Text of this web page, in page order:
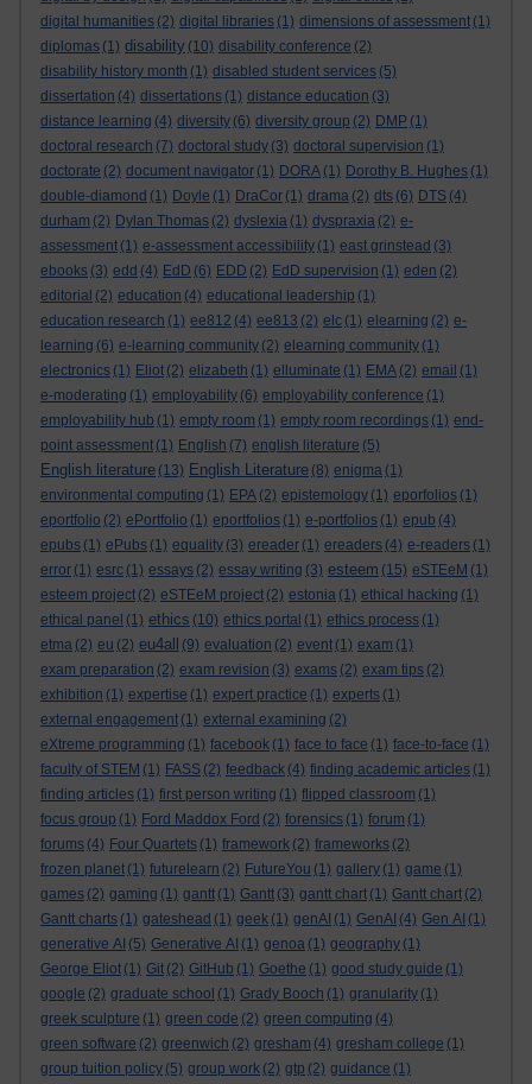
digital humanities (2) digital libraries (1) dimensions of assessment (1)
diplomas (1) disability (10) disability conference (2)
disability history month (1) disabled student services (5)
dissertation (4) dissertations (1) distance education (3)
distance learning (4) diversity (6) diversity group (2) DMP (1)
doctoral research (7) doctoral study (3) doctoral supervision (1)
doctorate (2) document navigator (1) DORA (1) Dorothy B. Hughes (1)
double-diamond (1) Doyle (1) DraCor (1) drama (2) dts (6) DTS (4)
durham (2) Dylan Thomas (2) dyslexia (1) dyspraxia (2) e-
assessment (1) e-assessment accessibility (1) east grinstead (3)
ebooks (3) edd (4) EdD (6) EDD (2) EdD supervision (1) eden (2)
editorial (2) education (4) educational leadership (1)
education research (1) ee812 (4) ee813 (2) elc (1) elearning (2) e-
learning (6) e-learning community (2) elearning community (1)
electronics (1) Eliot (2) elizabeth (1) elluminate (1) EMA (2) email (1)
e-moderating (1) employability (6) employability conference (1)
employability hub (1) empty room (1) empty room recordings (1) end-
point assessment (1) English (7) english literature (5)
English literature (13) English Literature (8) enigma (1)
environmental computing (1) EPA (2) epistemology (1) eporfolios (1)
eportfolio (2) ePortfolio (1) eportfolios (1) e-portfolios (1) epub (4)
epubs (1) ePubs (1) equality (3) ereader (1) ereaders (4) e-readers (1)
error (1) esrc (1) essays (2) essay writing (3) esteem (15) eSTEeM (1)
esteem project (2) eSTEeM project (2) estonia (1) ethical hacking (1)
ethical panel (1) ethics (10) ethics portal (1) ethics process (1)
etma (2) eu (2) eu4all (9) evaluation (2) event (1) exam (1)
exam preparation (2) exam revision (3) exams (2) exam tips (2)
exhibition (1) expertise (1) expert practice (1) experts (1)
external engagement (1) external examining (2)
eXtreme programming (1) facebook (1) face to face (1) face-to-face (1)
faculty of STEM (1) FASS (2) feedback (4) finding academic articles (1)
finding articles (1) first person writing (1) flipped classroom (1)
focus group (1) Ford Maddox Ford (2) forensics (1) forum (1)
forums (4) Four Quartets (1) framework (2) frameworks (2)
frozen planet (1) futurelearn (2) FutureYou (1) gallery (1) game (1)
games (2) gaming (1) gantt (1) Gantt (3) gantt chart (1) Gantt chart (2)
Gantt charts (1) gateshead (1) geek (1) genAI (1) GenAI (4) Gen AI (1)
generative AI (5) Generative AI (1) genoa (1) geography (1)
George Eliot (1) Git (2) GitHub (1) Goethe (1) good study guide (1)
google (2) graduate school (1) Grady Booch (1) granularity (1)
greek sculpture (1) green code (2) green computing (4)
green software (2) greenwich (2) gresham (4) gresham college (1)
group tuition policy (5) group work (2) gtp (2) guidance (1)